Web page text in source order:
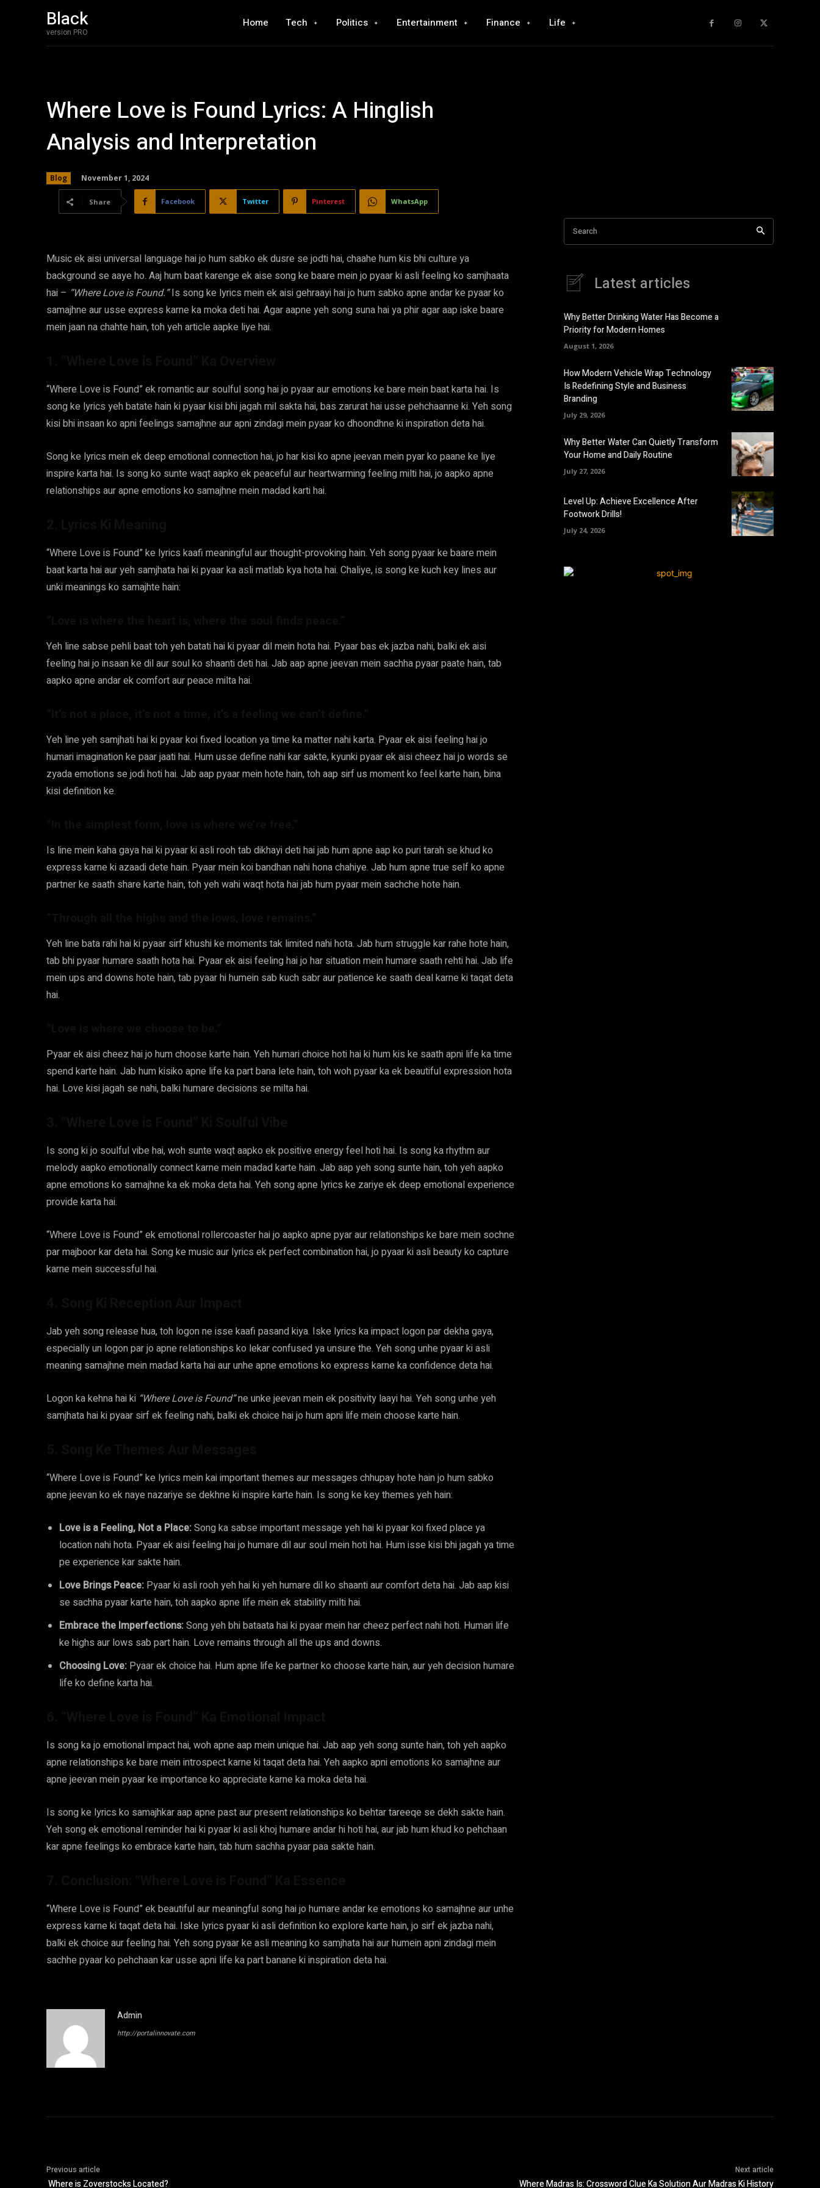
Black
version PRO
Home Tech Politics Entertainment Finance Life
Where Love is Found Lyrics: A Hinglish
Analysis and Interpretation
Blog November 1, 2024
Share Facebook Twitter Pinterest WhatsApp
Music ek aisi universal language hai jo hum sabko ek dusre se jodti hai, chaahe hum kis bhi culture ya
background se aaye ho. Aaj hum baat karenge ek aise song ke baare mein jo pyaar ki asli feeling ko samjhaata
hai – “Where Love is Found.”Is song ke lyrics mein ek aisi gehraayi hai jo hum sabko apne andar ke pyaar ko
samajhne aur usse express karne ka moka deti hai. Agar aapne yeh song suna hai ya phir agar aap iske baare
mein jaan na chahte hain, toh yeh article aapke liye hai.
“Where Love is Found” ek romantic aur soulful song hai jo pyaar aur emotions ke bare mein baat karta hai. Is
song ke lyrics yeh batate hain ki pyaar kisi bhi jagah mil sakta hai, bas zarurat hai usse pehchaanne ki. Yeh song
kisi bhi insaan ko apni feelings samajhne aur apni zindagi mein pyaar ko dhoondhne ki inspiration deta hai.
Song ke lyrics mein ek deep emotional connection hai, jo har kisi ko apne jeevan mein pyar ko paane ke liye
inspire karta hai. Is song ko sunte waqt aapko ek peaceful aur heartwarming feeling milti hai, jo aapko apne
relationships aur apne emotions ko samajhne mein madad karti hai.
“Where Love is Found” ke lyrics kaafi meaningful aur thought-provoking hain. Yeh song pyaar ke baare mein
baat karta hai aur yeh samjhata hai ki pyaar ka asli matlab kya hota hai. Chaliye, is song ke kuch key lines aur
unki meanings ko samajhte hain:
Yeh line sabse pehli baat toh yeh batati hai ki pyaar dil mein hota hai. Pyaar bas ek jazba nahi, balki ek aisi
feeling hai jo insaan ke dil aur soul ko shaanti deti hai. Jab aap apne jeevan mein sachha pyaar paate hain, tab
aapko apne andar ek comfort aur peace milta hai.
Yeh line yeh samjhati hai ki pyaar koi fixed location ya time ka matter nahi karta. Pyaar ek aisi feeling hai jo
humari imagination ke paar jaati hai. Hum usse define nahi kar sakte, kyunki pyaar ek aisi cheez hai jo words se
zyada emotions se jodi hoti hai. Jab aap pyaar mein hote hain, toh aap sirf us moment ko feel karte hain, bina
kisi definition ke.
Is line mein kaha gaya hai ki pyaar ki asli rooh tab dikhayi deti hai jab hum apne aap ko puri tarah se khud ko
express karne ki azaadi dete hain. Pyaar mein koi bandhan nahi hona chahiye. Jab hum apne true self ko apne
partner ke saath share karte hain, toh yeh wahi waqt hota hai jab hum pyaar mein sachche hote hain.
Yeh line bata rahi hai ki pyaar sirf khushi ke moments tak limited nahi hota. Jab hum struggle kar rahe hote hain,
tab bhi pyaar humare saath hota hai. Pyaar ek aisi feeling hai jo har situation mein humare saath rehti hai. Jab life
mein ups and downs hote hain, tab pyaar hi humein sab kuch sabr aur patience ke saath deal karne ki taqat deta
hai.
Pyaar ek aisi cheez hai jo hum choose karte hain. Yeh humari choice hoti hai ki hum kis ke saath apni life ka time
spend karte hain. Jab hum kisiko apne life ka part bana lete hain, toh woh pyaar ka ek beautiful expression hota
hai. Love kisi jagah se nahi, balki humare decisions se milta hai.
Is song ki jo soulful vibe hai, woh sunte waqt aapko ek positive energy feel hoti hai. Is song ka rhythm aur
melody aapko emotionally connect karne mein madad karte hain. Jab aap yeh song sunte hain, toh yeh aapko
apne emotions ko samajhne ka ek moka deta hai. Yeh song apne lyrics ke zariye ek deep emotional experience
provide karta hai.
“Where Love is Found” ek emotional rollercoaster hai jo aapko apne pyar aur relationships ke bare mein sochne
par majboor kar deta hai. Song ke music aur lyrics ek perfect combination hai, jo pyaar ki asli beauty ko capture
karne mein successful hai.
Jab yeh song release hua, toh logon ne isse kaafi pasand kiya. Iske lyrics ka impact logon par dekha gaya,
especially un logon par jo apne relationships ko lekar confused ya unsure the. Yeh song unhe pyaar ki asli
meaning samajhne mein madad karta hai aur unhe apne emotions ko express karne ka confidence deta hai.
Logon ka kehna hai ki “Where Love is Found”ne unke jeevan mein ek positivity laayi hai. Yeh song unhe yeh
samjhata hai ki pyaar sirf ek feeling nahi, balki ek choice hai jo hum apni life mein choose karte hain.
“Where Love is Found” ke lyrics mein kai important themes aur messages chhupay hote hain jo hum sabko
apne jeevan ko ek naye nazariye se dekhne ki inspire karte hain. Is song ke key themes yeh hain:
Love is a Feeling, Not a Place:Song ka sabse important message yeh hai ki pyaar koi fixed place ya
location nahi hota. Pyaar ek aisi feeling hai jo humare dil aur soul mein hoti hai. Hum isse kisi bhi jagah ya time
pe experience kar sakte hain.
Love Brings Peace: Pyaar ki asli rooh yeh hai ki yeh humare dil ko shaanti aur comfort deta hai. Jab aap kisi
se sachha pyaar karte hain, toh aapko apne life mein ek stability milti hai.
Embrace the Imperfections:Song yeh bhi bataata hai ki pyaar mein har cheez perfect nahi hoti. Humari life
ke highs aur lows sab part hain. Love remains through all the ups and downs.
Choosing Love: Pyaar ek choice hai. Hum apne life ke partner ko choose karte hain, aur yeh decision humare
life ko define karta hai.
Is song ka jo emotional impact hai, woh apne aap mein unique hai. Jab aap yeh song sunte hain, toh yeh aapko
apne relationships ke bare mein introspect karne ki taqat deta hai. Yeh aapko apni emotions ko samajhne aur
apne jeevan mein pyaar ke importance ko appreciate karne ka moka deta hai.
Is song ke lyrics ko samajhkar aap apne past aur present relationships ko behtar tareeqe se dekh sakte hain.
Yeh song ek emotional reminder hai ki pyaar ki asli khoj humare andar hi hoti hai, aur jab hum khud ko pehchaan
kar apne feelings ko embrace karte hain, tab hum sachha pyaar paa sakte hain.
“Where Love is Found” ek beautiful aur meaningful song hai jo humare andar ke emotions ko samajhne aur unhe
express karne ki taqat deta hai. Iske lyrics pyaar ki asli definition ko explore karte hain, jo sirf ek jazba nahi,
balki ek choice aur feeling hai. Yeh song pyaar ke asli meaning ko samjhata hai aur humein apni zindagi mein
sachhe pyaar ko pehchaan kar usse apni life ka part banane ki inspiration deta hai.
Admin
http://portalinnovate.com
Search
Latest articles
Why Better Drinking Water Has Become a
Priority for Modern Homes
August 1, 2026
How Modern Vehicle Wrap Technology
Is Redefining Style and Business
Branding
July 29, 2026
Why Better Water Can Quietly Transform
Your Home and Daily Routine
July 27, 2026
Level Up: Achieve Excellence After
Footwork Drills!
July 24, 2026
Previous article
Where is Zoverstocks Located?
Next article
Where Madras Is: Crossword Clue Ka Solution Aur Madras Ki History